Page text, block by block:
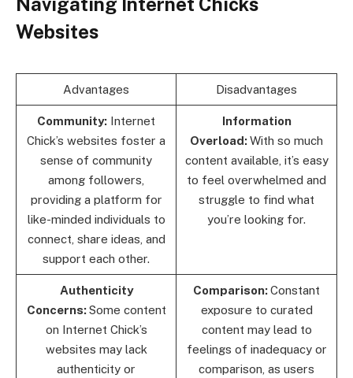
Websites
Advantages Disadvantages
Community: Internet
Chick’s websites foster a
sense of community
among followers,
providing a platform for
like-minded individuals to
connect, share ideas, and
support each other.
Information
Overload:With so much
content available, it’s easy
to feel overwhelmed and
struggle to find what
you’re looking for.
Authenticity
Concerns:Some content
on Internet Chick’s
websites may lack
authenticity or
Comparison:Constant
exposure to curated
content may lead to
feelings of inadequacy or
comparison, as users